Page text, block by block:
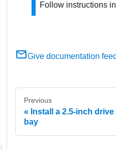
Follow instructions
Give documentation
Previous
Install a 2.5-inch
bay